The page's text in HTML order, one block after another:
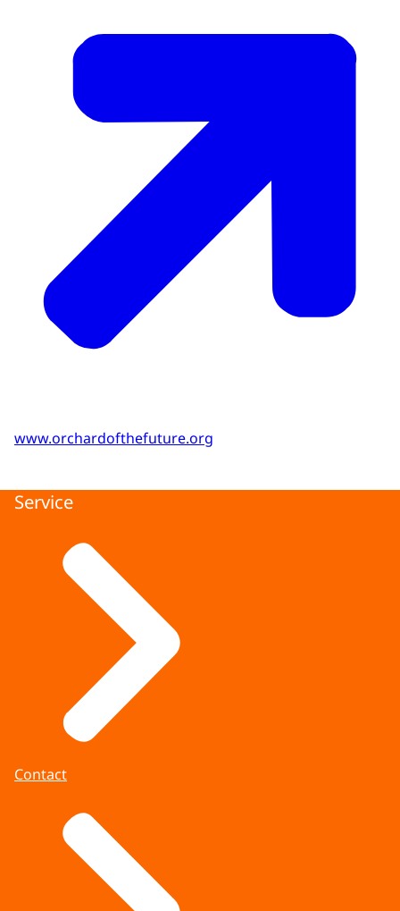
www.orchardofthefuture.org
Service
Contact